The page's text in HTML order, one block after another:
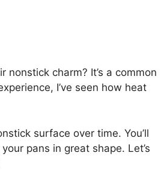
charm? It’s a common
I’ve seen how heat
surface over time. You’ll
pans in great shape. Let’s